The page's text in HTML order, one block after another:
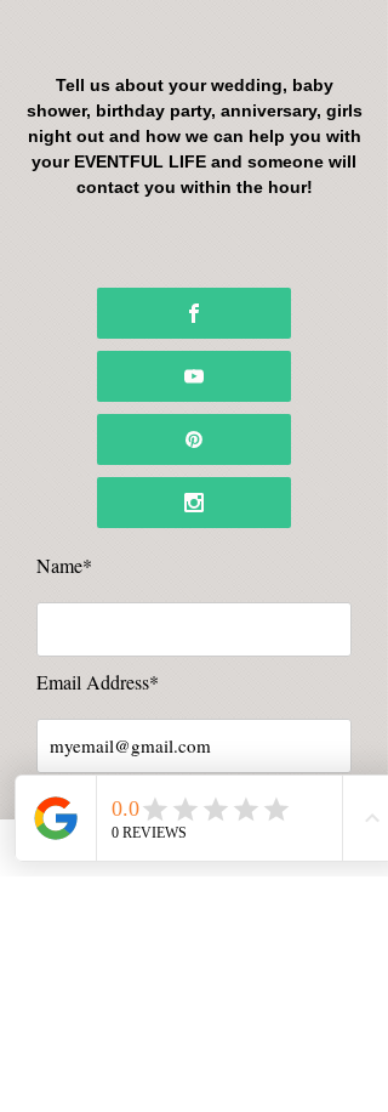
Tell us about your wedding, baby
shower, birthday party, anniversary, girls
night out and how we can help you with
your EVENTFUL LIFE and someone will
contact you within the hour!
Name*
Email Address*
Message*